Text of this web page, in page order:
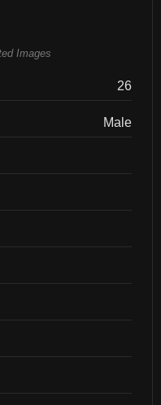
Images
26
Male